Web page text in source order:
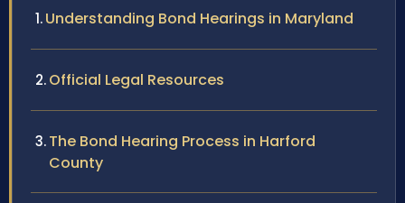
Understanding Bond Hearings in Maryland
Official Legal Resources
The Bond Hearing Process in Harford
County